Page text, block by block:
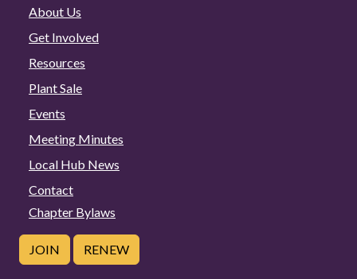
About Us
Get Involved
Resources
Plant Sale
Events
Meeting Minutes
Local Hub News
Contact
Chapter Bylaws
JOIN RENEW